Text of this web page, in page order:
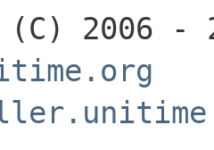
2006 -